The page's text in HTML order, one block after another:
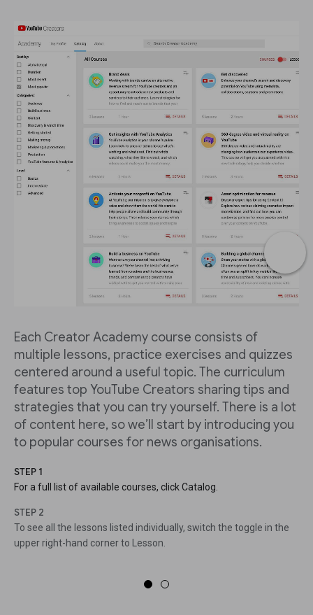
Each Creator Academy course consists of
multiple lessons, practice exercises and quizzes
centered around a useful topic. The curriculum
features top YouTube Creators sharing tips and
strategies that you can try yourself. There is a lot
of content here, so we’ll start by introducing you
to popular courses for news organisations.
STEP 1
For a full list of available courses, click Catalog.
STEP 2
To see all the lessons listed individually, switch the toggle in the
upper right-hand corner to Lesson.